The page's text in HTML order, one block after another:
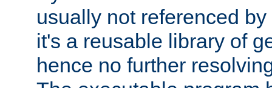
usually not referenced
it's a reusable library of
hence no further